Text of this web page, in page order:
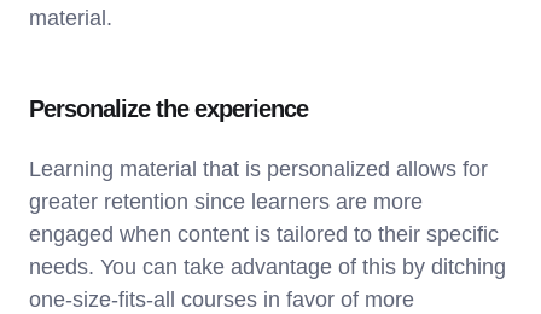
material.
Personalize the experience
Learning material that is personalized allows for
greater retention since learners are more
engaged when content is tailored to their specific
needs. You can take advantage of this by ditching
one-size-fits-all courses in favor of more